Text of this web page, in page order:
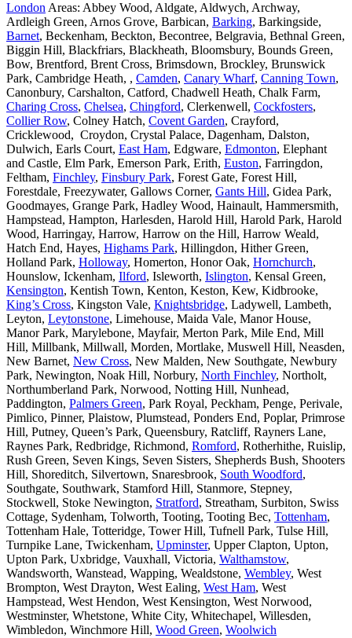
London Areas: Abbey Wood, Aldgate, Aldwych, Archway,
Ardleigh Green, Arnos Grove, Barbican, Barking, Barkingside,
Barnet, Beckenham, Beckton, Becontree, Belgravia, Bethnal Green,
Biggin Hill, Blackfriars, Blackheath, Bloomsbury, Bounds Green,
Bow, Brentford, Brent Cross, Brimsdown, Brockley, Brunswick
Park, Cambridge Heath, , Camden, Canary Wharf, Canning Town,
Canonbury, Carshalton, Catford, Chadwell Heath, Chalk Farm,
Charing Cross, Chelsea, Chingford, Clerkenwell, Cockfosters,
Collier Row, Colney Hatch, Covent Garden, Crayford,
Cricklewood, Croydon, Crystal Palace, Dagenham, Dalston,
Dulwich, Earls Court, East Ham, Edgware, Edmonton, Elephant
and Castle, Elm Park, Emerson Park, Erith, Euston, Farringdon,
Feltham, Finchley, Finsbury Park, Forest Gate, Forest Hill,
Forestdale, Freezywater, Gallows Corner, Gants Hill, Gidea Park,
Goodmayes, Grange Park, Hadley Wood, Hainault, Hammersmith,
Hampstead, Hampton, Harlesden, Harold Hill, Harold Park, Harold
Wood, Harringay, Harrow, Harrow on the Hill, Harrow Weald,
Hatch End, Hayes, Highams Park, Hillingdon, Hither Green,
Holland Park, Holloway, Homerton, Honor Oak, Hornchurch,
Hounslow, Ickenham, Ilford, Isleworth, Islington, Kensal Green,
Kensington, Kentish Town, Kenton, Keston, Kew, Kidbrooke,
King’s Cross, Kingston Vale, Knightsbridge, Ladywell, Lambeth,
Leyton, Leytonstone, Limehouse, Maida Vale, Manor House,
Manor Park, Marylebone, Mayfair, Merton Park, Mile End, Mill
Hill, Millbank, Millwall, Morden, Mortlake, Muswell Hill, Neasden,
New Barnet, New Cross, New Malden, New Southgate, Newbury
Park, Newington, Noak Hill, Norbury, North Finchley, Northolt,
Northumberland Park, Norwood, Notting Hill, Nunhead,
Paddington, Palmers Green, Park Royal, Peckham, Penge, Perivale,
Pimlico, Pinner, Plaistow, Plumstead, Ponders End, Poplar, Primrose
Hill, Putney, Queen’s Park, Queensbury, Ratcliff, Rayners Lane,
Raynes Park, Redbridge, Richmond, Romford, Rotherhithe, Ruislip,
Rush Green, Seven Kings, Seven Sisters, Shepherds Bush, Shooters
Hill, Shoreditch, Silvertown, Snaresbrook, South Woodford,
Southgate, Southwark, Stamford Hill, Stanmore, Stepney,
Stockwell, Stoke Newington, Stratford, Streatham, Surbiton, Swiss
Cottage, Sydenham, Tolworth, Tooting, Tooting Bec, Tottenham,
Tottenham Hale, Totteridge, Tower Hill, Tufnell Park, Tulse Hill,
Turnpike Lane, Twickenham, Upminster, Upper Clapton, Upton,
Upton Park, Uxbridge, Vauxhall, Victoria, Walthamstow,
Wandsworth, Wanstead, Wapping, Wealdstone, Wembley, West
Brompton, West Drayton, West Ealing, West Ham, West
Hampstead, West Hendon, West Kensington, West Norwood,
Westminster, Whetstone, White City, Whitechapel, Willesden,
Wimbledon, Winchmore Hill, Wood Green, Woolwich